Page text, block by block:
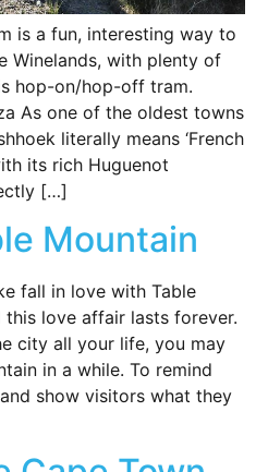
is a fun, interesting way to
Winelands, with plenty of
hop-on/hop-off tram.
As one of the oldest towns
literally means ‘French
its rich Huguenot
[…]
Mountain
fall in love with Table
love affair lasts forever.
city all your life, you may
in a while. To remind
show visitors what they